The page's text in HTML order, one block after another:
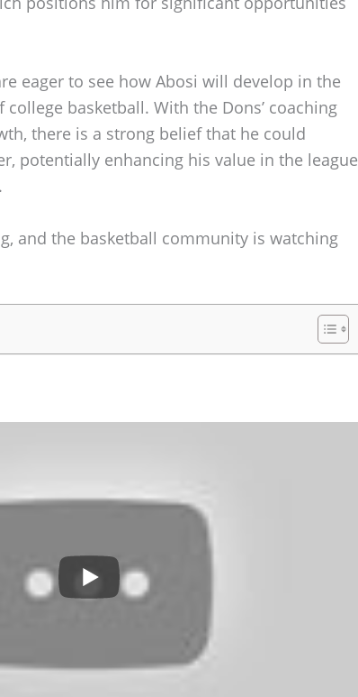
eager to see how Abosi will develop in the
basketball. With the Dons’ coaching
there is a strong belief that he could
potentially enhancing his value in the league
and the basketball community is watching